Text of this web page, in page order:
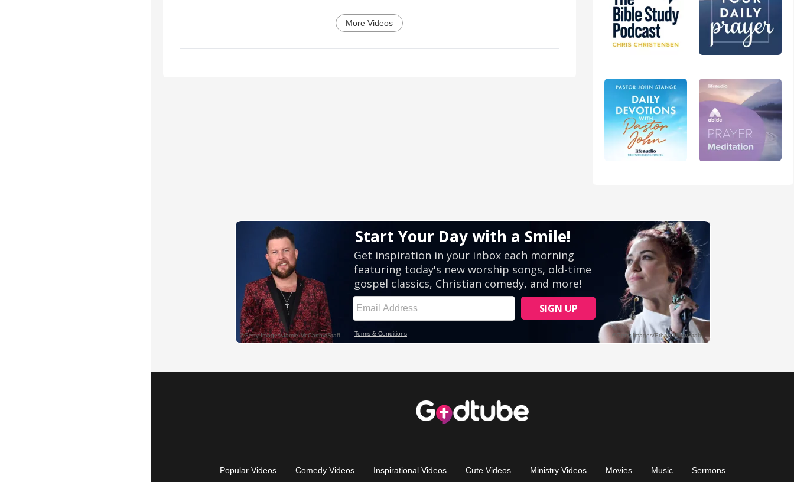
More Videos
Popular Videos Comedy Videos Inspirational Videos Cute Videos Ministry Videos Movies Music Sermons